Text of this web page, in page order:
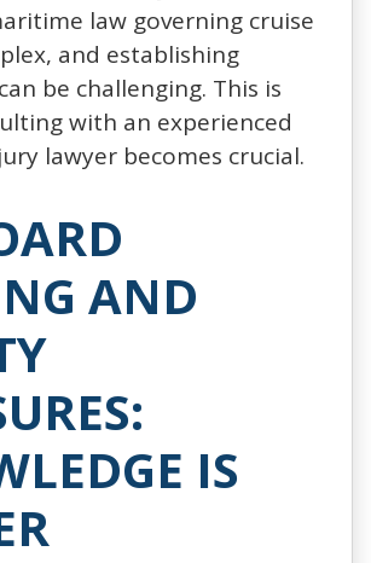
law governing cruise
and establishing
be challenging. This is
with an experienced
lawyer becomes crucial.
AND
IS